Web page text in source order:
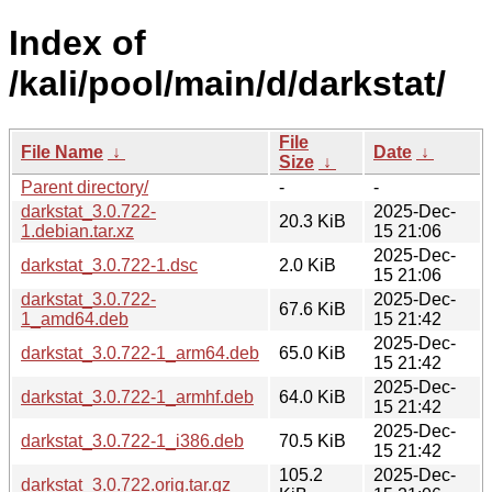
Index of
/kali/pool/main/d/darkstat/
File Name ↓
File
Size ↓
Date ↓
Parent directory/
-
-
darkstat_3.0.722-
1.debian.tar.xz
20.3 KiB
2025-Dec-
15 21:06
darkstat_3.0.722-1.dsc
2.0 KiB
2025-Dec-
15 21:06
darkstat_3.0.722-
1_amd64.deb
67.6 KiB
2025-Dec-
15 21:42
darkstat_3.0.722-1_arm64.deb
65.0 KiB
2025-Dec-
15 21:42
darkstat_3.0.722-1_armhf.deb
64.0 KiB
2025-Dec-
15 21:42
darkstat_3.0.722-1_i386.deb
70.5 KiB
2025-Dec-
15 21:42
darkstat_3.0.722.orig.tar.gz
105.2
2025-Dec-